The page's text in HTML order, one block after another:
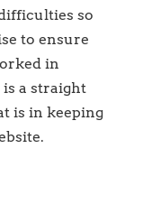
so
to ensure
in
a straight
is in keeping